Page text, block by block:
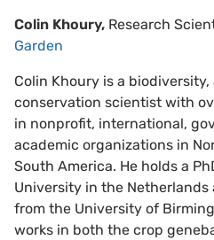
Colin Khoury, Research
Garden
Colin Khoury is a
conservation scientist with
in nonprofit, international,
academic organizations in
South America. He holds a
University in the Netherlands
from the University of
works in both the crop